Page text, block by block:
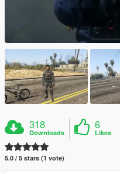
318
Downloads
6
Likes
5.0 / 5 stars (1 vote)